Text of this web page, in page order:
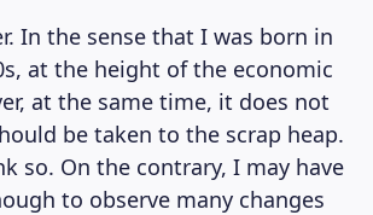
In the sense that I was born in
at the height of the economic
at the same time, it does not
be taken to the scrap heap.
so. On the contrary, I may have
to observe many changes